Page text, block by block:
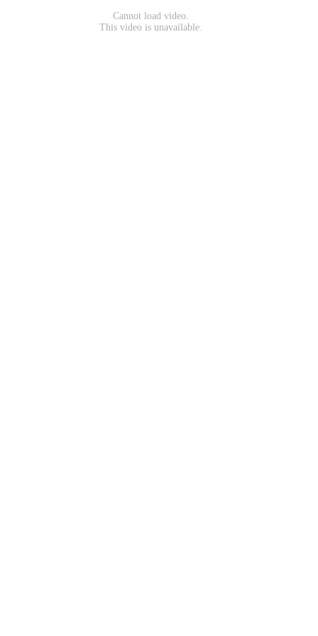
Cannot load video.
This video is unavailable.